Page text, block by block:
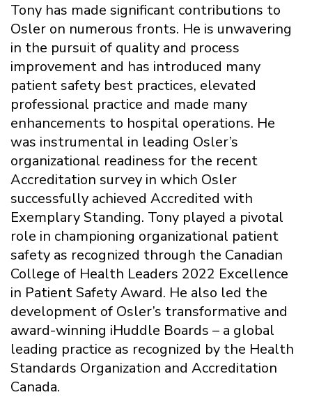
Tony has made significant contributions to
Osler on numerous fronts. He is unwavering
in the pursuit of quality and process
improvement and has introduced many
patient safety best practices, elevated
professional practice and made many
enhancements to hospital operations. He
was instrumental in leading Osler’s
organizational readiness for the recent
Accreditation survey in which Osler
successfully achieved Accredited with
Exemplary Standing. Tony played a pivotal
role in championing organizational patient
safety as recognized through the Canadian
College of Health Leaders 2022 Excellence
in Patient Safety Award. He also led the
development of Osler’s transformative and
award-winning iHuddle Boards – a global
leading practice as recognized by the Health
Standards Organization and Accreditation
Canada.